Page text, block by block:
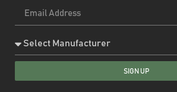
SIGN UP